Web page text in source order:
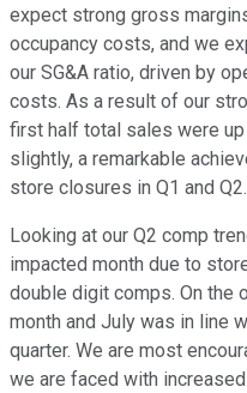
expect strong gross
occupancy costs, and we
our SG&A ratio, driven by
costs. As a result of our
first half total sales were up
slightly, a remarkable
store closures in Q1 and Q2.
Looking at our Q2 comp
impacted month due to
double digit comps. On the
month and July was in line
quarter. We are most
we are faced with